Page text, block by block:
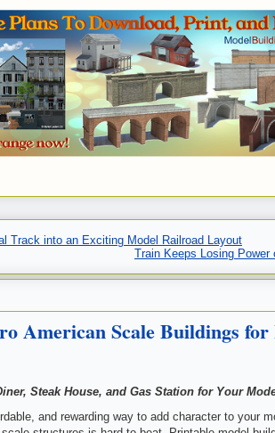
Track into an Exciting Model Railroad Layout
Train Keeps Losing Power
American Scale Buildings
Steak House, and Gas Station for Your
and rewarding way to add character to your